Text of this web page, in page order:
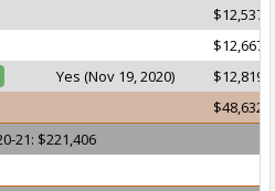
Yes (Nov 19, 2020)
21: $221,406